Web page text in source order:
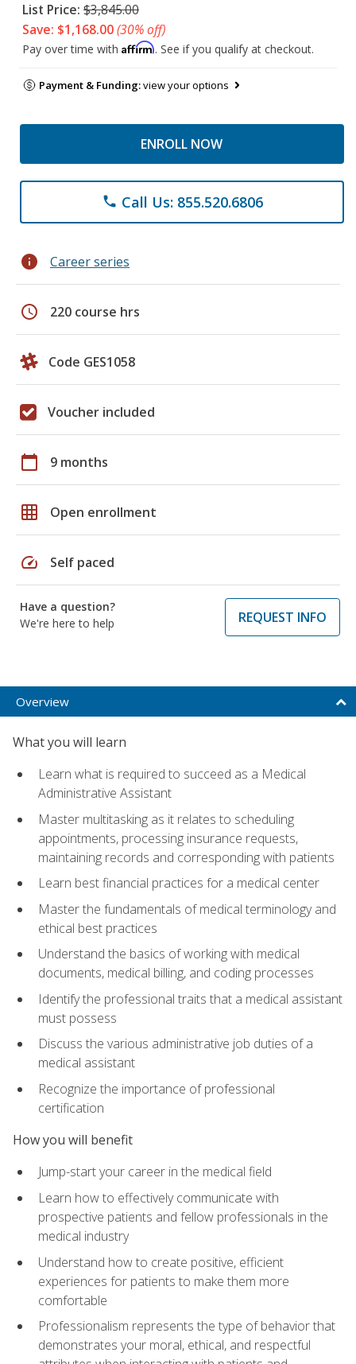
List Price: $3,845.00
Save: $1,168.00(30% off)
Pay over time with Affirm. See if you qualify at checkout.
Payment & Funding:view your options
ENROLL NOW
phone Call Us: 855.520.6806
info Career series
schedule 220 course hrs
Code GES1058
Voucher included
calendar_today 9 months
grid_on Open enrollment
speed Self paced
Have a question?
We're here to help
REQUEST INFO
Overview
What you will learn
Learn what is required to succeed as a Medical
Administrative Assistant
Master multitasking as it relates to scheduling
appointments, processing insurance requests,
maintaining records and corresponding with patients
Learn best financial practices for a medical center
Master the fundamentals of medical terminology and
ethical best practices
Understand the basics of working with medical
documents, medical billing, and coding processes
Identify the professional traits that a medical assistant
must possess
Discuss the various administrative job duties of a
medical assistant
Recognize the importance of professional
certification
How you will benefit
Jump-start your career in the medical field
Learn how to effectively communicate with
prospective patients and fellow professionals in the
medical industry
Understand how to create positive, efficient
experiences for patients to make them more
comfortable
Professionalism represents the type of behavior that
demonstrates your moral, ethical, and respectful